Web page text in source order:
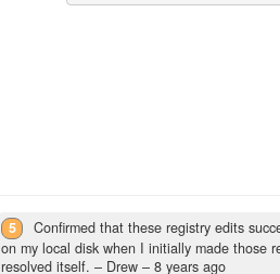
5
Confirmed that these registry edits
on my local disk when I initially made those
resolved itself. – Drew – 8 years ago